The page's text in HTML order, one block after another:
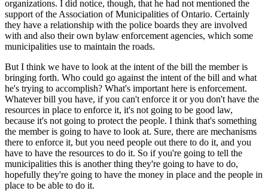
organizations. I did notice, though, that he had not mentioned the
support of the Association of Municipalities of Ontario. Certainly
they have a relationship with the police boards they are involved
with and also their own bylaw enforcement agencies, which some
municipalities use to maintain the roads.
But I think we have to look at the intent of the bill the member is
bringing forth. Who could go against the intent of the bill and what
he's trying to accomplish? What's important here is enforcement.
Whatever bill you have, if you can't enforce it or you don't have the
resources in place to enforce it, it's not going to be good law,
because it's not going to protect the people. I think that's something
the member is going to have to look at. Sure, there are mechanisms
there to enforce it, but you need people out there to do it, and you
have to have the resources to do it. So if you're going to tell the
municipalities this is another thing they're going to have to do,
hopefully they're going to have the money in place and the people in
place to be able to do it.